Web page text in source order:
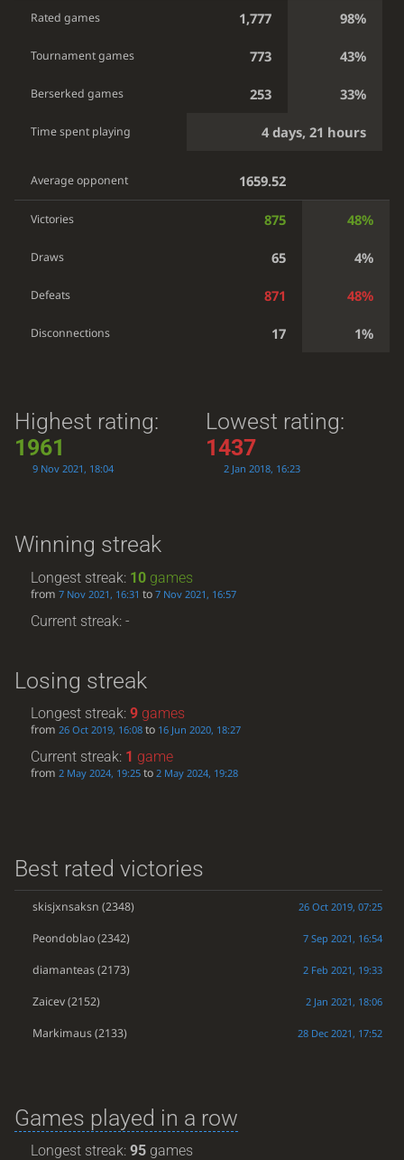
Rated games 1,777 98%
Tournament games 773 43%
Berserked games 253 33%
Time spent playing 4 days, 21 hours
Average opponent 1659.52
Victories 875 48%
Draws 65 4%
Defeats 871 48%
Disconnections 17 1%
Highest rating:
1961
9 Nov 2021, 18:04
Lowest rating:
1437
2 Jan 2018, 16:23
Winning streak
Longest streak: 10 games
from7 Nov 2021, 16:31 to7 Nov 2021, 16:57
Current streak: -
Losing streak
Longest streak:9 games
from26 Oct 2019, 16:08 to 16 Jun 2020, 18:27
Current streak: 1 game
from2 May 2024, 19:25 to2 May 2024, 19:28
Best rated victories
skisjxnsaksn (2348) 26 Oct 2019, 07:25
Peondoblao(2342) 7 Sep 2021, 16:54
diamanteas(2173) 2 Feb 2021, 19:33
Zaicev(2152) 2 Jan 2021, 18:06
Markimaus(2133) 28 Dec 2021, 17:52
Games played in a row
Longest streak:95 games